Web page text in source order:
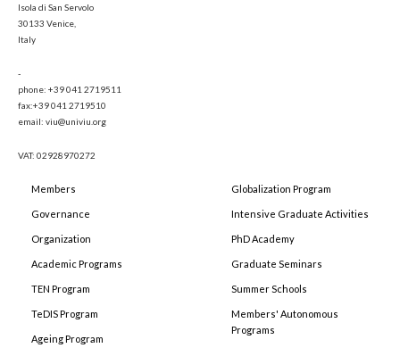
Isola di San Servolo
30133 Venice,
Italy
-
phone: +39 041 2719511
fax:+39 041 2719510
email: viu@univiu.org
VAT: 02928970272
Members
Governance
Organization
Academic Programs
TEN Program
TeDIS Program
Ageing Program
Globalization Program
Intensive Graduate Activities
PhD Academy
Graduate Seminars
Summer Schools
Members' Autonomous
Programs